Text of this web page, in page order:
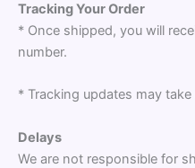
Tracking Your Order
* Once shipped, you will
number.
* Tracking updates may
Delays
We are not responsible for